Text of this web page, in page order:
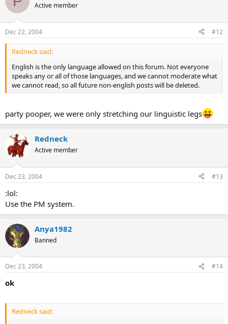
Active member
Dec 22, 2004 #12
Redneck said:
English is the only language allowed on this forum. Not everyone
speaks any or all of those languages, and we cannot moderate what
we cannot read, so all future non-english posts will be deleted.
party pooper, we were only stretching our linguistic legs
Redneck
Active member
Dec 23, 2004 #13
:lol:
Use the PM system.
Anya1982
Banned
Dec 23, 2004 #14
ok
Redneck said: